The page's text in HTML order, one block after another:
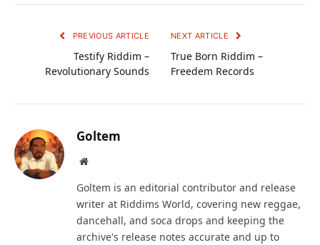
PREVIOUS ARTICLE
Testify Riddim –
Revolutionary Sounds
NEXT ARTICLE
True Born Riddim –
Freedem Records
Goltem
Website
Goltem is an editorial contributor and release
writer at Riddims World, covering new reggae,
dancehall, and soca drops and keeping the
archive's release notes accurate and up to